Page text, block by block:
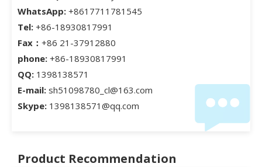
WhatsApp: +8617711781545
Tel: +86-18930817991
Fax： +86 21-37912880
phone: +86-18930817991
QQ: 1398138571
E-mail: sh51098780_cl@163.com
Skype: 1398138571@qq.com
Product Recommendation